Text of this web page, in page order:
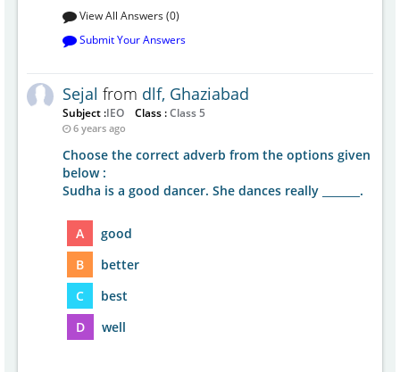
View All Answers (0)
Submit Your Answers
Sejal from dlf, Ghaziabad
Subject :IEO Class :Class 5
6 years ago
Choose the correct adverb from the options given
below :
Sudha is a good dancer. She dances really _______.
A
good
B
better
C
best
D
well